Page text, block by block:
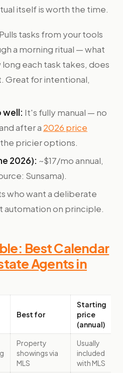
itself is worth the time.
Pulls tasks from your tools
a morning ritual — what
each task takes, does
Great for intentional,
well: It's fully manual — no
after a 2026 price
pricier options.
2026): ~$17/mo annual,
Sunsama).
who want a deliberate
automation on principle.
Best Calendar
Agents in
Best for
Starting
price
(annual)
Property
showings via
MLS
Usually
included
with MLS